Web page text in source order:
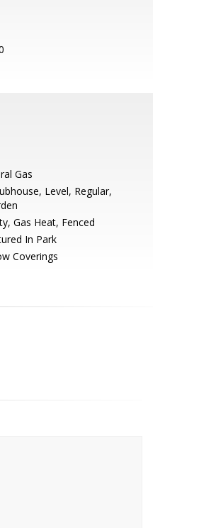
Gas
Level, Regular,
Gas Heat, Fenced
In Park
Coverings